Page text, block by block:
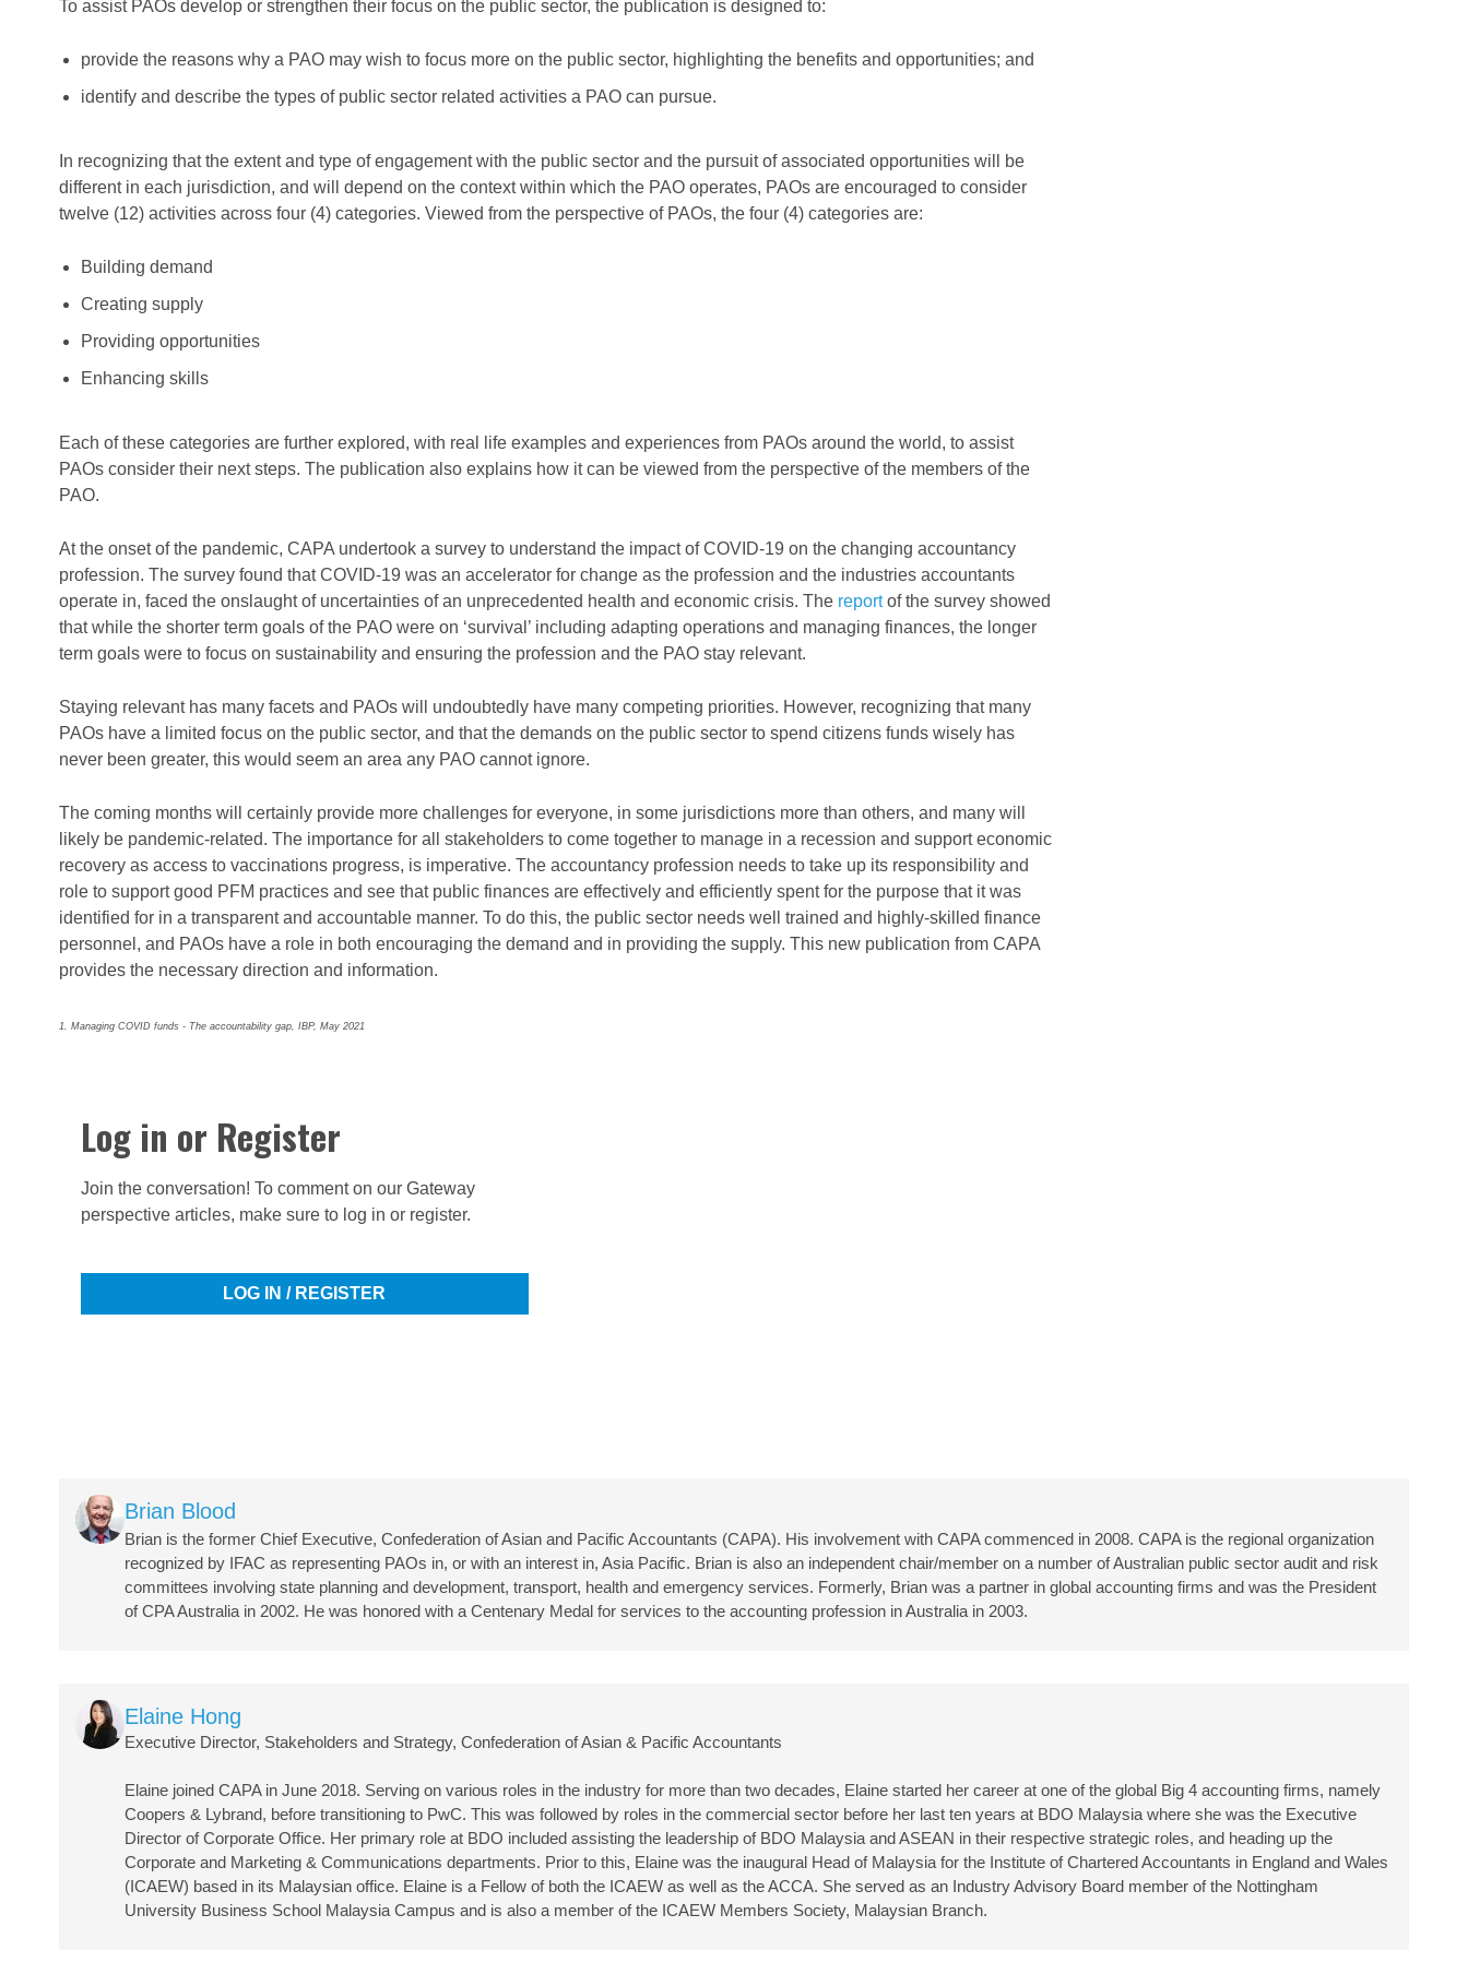
To assist PAOs develop or strengthen their focus on the public sector, the publication is designed to:
provide the reasons why a PAO may wish to focus more on the public sector, highlighting the benefits and opportunities; and
identify and describe the types of public sector related activities a PAO can pursue.
In recognizing that the extent and type of engagement with the public sector and the pursuit of associated opportunities will be
different in each jurisdiction, and will depend on the context within which the PAO operates, PAOs are encouraged to consider
twelve (12) activities across four (4) categories. Viewed from the perspective of PAOs, the four (4) categories are:
Building demand
Creating supply
Providing opportunities
Enhancing skills
Each of these categories are further explored, with real life examples and experiences from PAOs around the world, to assist
PAOs consider their next steps. The publication also explains how it can be viewed from the perspective of the members of the
PAO.
At the onset of the pandemic, CAPA undertook a survey to understand the impact of COVID-19 on the changing accountancy
profession. The survey found that COVID-19 was an accelerator for change as the profession and the industries accountants
operate in, faced the onslaught of uncertainties of an unprecedented health and economic crisis. The reportof the survey showed
that while the shorter term goals of the PAO were on ‘survival’ including adapting operations and managing finances, the longer
term goals were to focus on sustainability and ensuring the profession and the PAO stay relevant.
Staying relevant has many facets and PAOs will undoubtedly have many competing priorities. However, recognizing that many
PAOs have a limited focus on the public sector, and that the demands on the public sector to spend citizens funds wisely has
never been greater, this would seem an area any PAO cannot ignore.
The coming months will certainly provide more challenges for everyone, in some jurisdictions more than others, and many will
likely be pandemic-related. The importance for all stakeholders to come together to manage in a recession and support economic
recovery as access to vaccinations progress, is imperative. The accountancy profession needs to take up its responsibility and
role to support good PFM practices and see that public finances are effectively and efficiently spent for the purpose that it was
identified for in a transparent and accountable manner. To do this, the public sector needs well trained and highly-skilled finance
personnel, and PAOs have a role in both encouraging the demand and in providing the supply. This new publication from CAPA
provides the necessary direction and information.
1. Managing COVID funds - The accountability gap, IBP, May 2021
Log in or Register
Join the conversation! To comment on our Gateway
perspective articles, make sure to log in or register.
LOG IN / REGISTER
Image Brian Blood
Brian is the former Chief Executive, Confederation of Asian and Pacific Accountants (CAPA). His involvement with CAPA commenced in 2008. CAPA is the regional organization
recognized by IFAC as representing PAOs in, or with an interest in, Asia Pacific. Brian is also an independent chair/member on a number of Australian public sector audit and risk
committees involving state planning and development, transport, health and emergency services. Formerly, Brian was a partner in global accounting firms and was the President
of CPA Australia in 2002. He was honored with a Centenary Medal for services to the accounting profession in Australia in 2003.
Image Elaine Hong
Executive Director, Stakeholders and Strategy, Confederation of Asian & Pacific Accountants
Elaine joined CAPA in June 2018. Serving on various roles in the industry for more than two decades, Elaine started her career at one of the global Big 4 accounting firms, namely
Coopers & Lybrand, before transitioning to PwC. This was followed by roles in the commercial sector before her last ten years at BDO Malaysia where she was the Executive
Director of Corporate Office. Her primary role at BDO included assisting the leadership of BDO Malaysia and ASEAN in their respective strategic roles, and heading up the
Corporate and Marketing & Communications departments. Prior to this, Elaine was the inaugural Head of Malaysia for the Institute of Chartered Accountants in England and Wales
(ICAEW) based in its Malaysian office. Elaine is a Fellow of both the ICAEW as well as the ACCA. She served as an Industry Advisory Board member of the Nottingham
University Business School Malaysia Campus and is also a member of the ICAEW Members Society, Malaysian Branch.